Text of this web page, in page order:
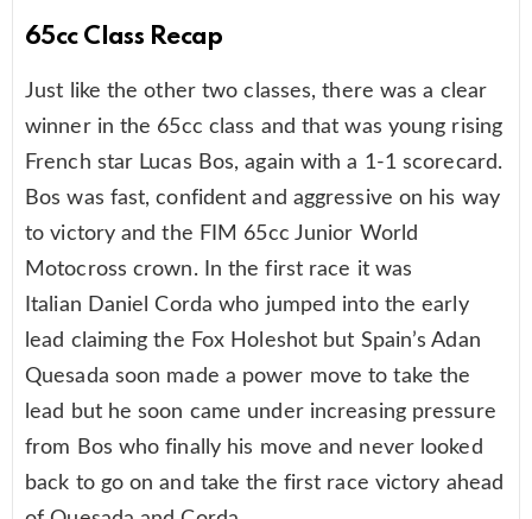
65cc Class Recap
Just like the other two classes, there was a clear
winner in the 65cc class and that was young rising
French star Lucas Bos, again with a 1-1 scorecard.
Bos was fast, confident and aggressive on his way
to victory and the FIM 65cc Junior World
Motocross crown. In the first race it was
Italian Daniel Corda who jumped into the early
lead claiming the Fox Holeshot but Spain’s Adan
Quesada soon made a power move to take the
lead but he soon came under increasing pressure
from Bos who finally his move and never looked
back to go on and take the first race victory ahead